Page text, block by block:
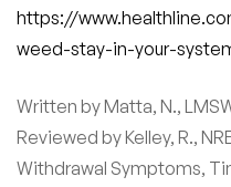
https://
weed-stay-in-your-
Written by Matta, N.,
Reviewed by Kelley, R.,
Withdrawal Symptoms,